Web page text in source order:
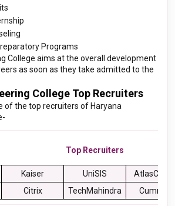
Programs
College aims at the overall development
as soon as they take admitted to the
College Top Recruiters
of the top recruiters of Haryana
Top Recruiters
Kaiser UniSIS
Citrix TechMahindra Cummins